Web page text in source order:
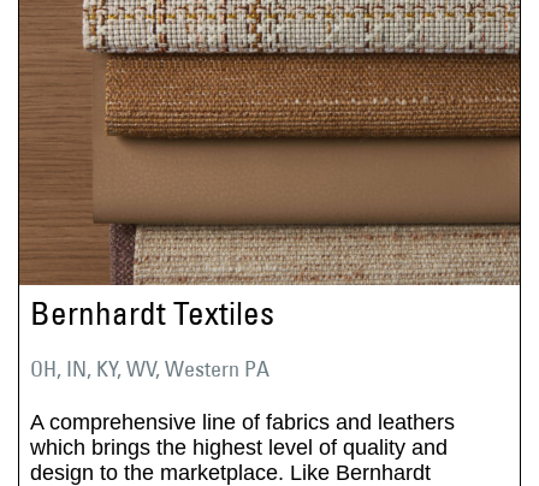
Bernhardt Textiles
OH, IN, KY, WV, Western PA
A comprehensive line of fabrics and leathers
which brings the highest level of quality and
design to the marketplace. Like Bernhardt